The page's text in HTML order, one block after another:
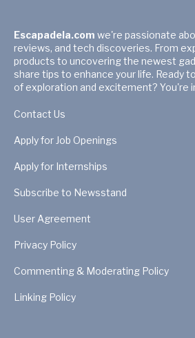
Escapadela.com we're passionate
reviews, and tech discoveries. From
products to uncovering the newest
share tips to enhance your life. Ready
of exploration and excitement? You're
Contact Us
Apply for Job Openings
Apply for Internships
Subscribe to Newsstand
User Agreement
Privacy Policy
Commenting & Moderating Policy
Linking Policy